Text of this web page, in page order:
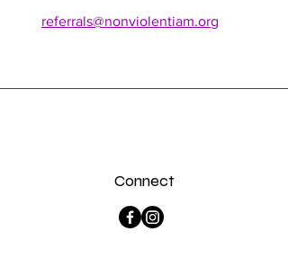
referrals@nonviolentiam.org
Connect